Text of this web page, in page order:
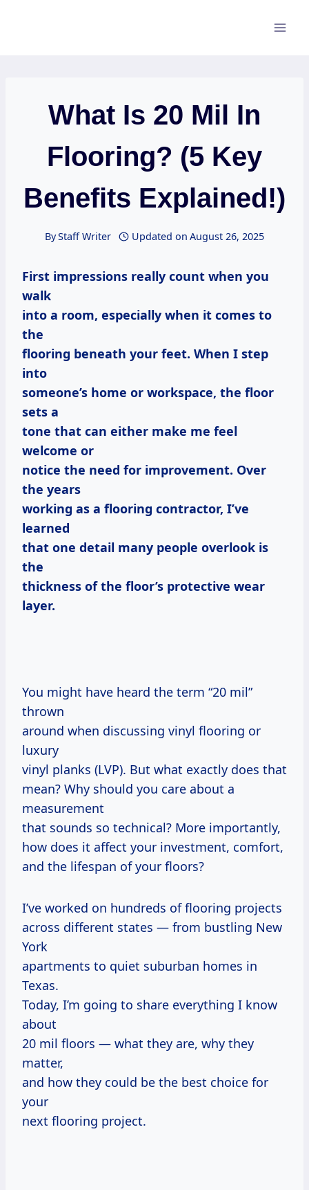
What Is 20 Mil In
Flooring? (5 Key
Benefits Explained!)
ByStaff Writer Updated on August 26, 2025
First impressions really count when you
walk
into a room, especially when it comes to
the
flooring beneath your feet. When I step
into
someone’s home or workspace, the floor
sets a
tone that can either make me feel
welcome or
notice the need for improvement. Over
the years
working as a flooring contractor, I’ve
learned
that one detail many people overlook is
the
thickness of the floor’s protective wear
layer.
You might have heard the term “20 mil”
thrown
around when discussing vinyl flooring or
luxury
vinyl planks (LVP). But what exactly does that
mean? Why should you care about a
measurement
that sounds so technical? More importantly,
how does it affect your investment, comfort,
and the lifespan of your floors?
I’ve worked on hundreds of flooring projects
across different states — from bustling New
York
apartments to quiet suburban homes in
Texas.
Today, I’m going to share everything I know
about
20 mil floors — what they are, why they
matter,
and how they could be the best choice for
your
next flooring project.